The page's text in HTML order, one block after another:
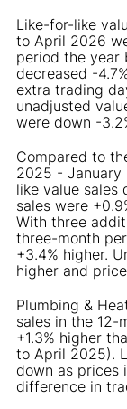
Like-for-like
to April 2026
period the year
decreased -
extra trading
unadjusted
were down -
Compared to
2025 - January
like value sales
sales were
With three
three-month
+3.4% higher.
higher and
Plumbing &
sales in the
+1.3% higher
to April 2025).
down as prices
difference in